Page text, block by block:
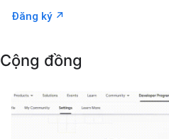
Đăng ký ↗︎
Cộng đồng